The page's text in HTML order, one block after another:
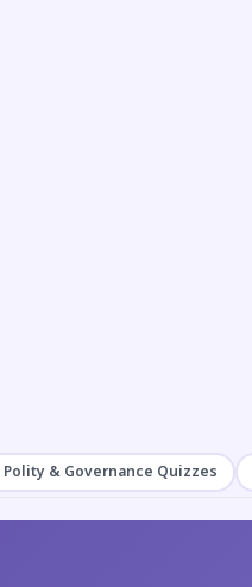
& Governance Quizzes